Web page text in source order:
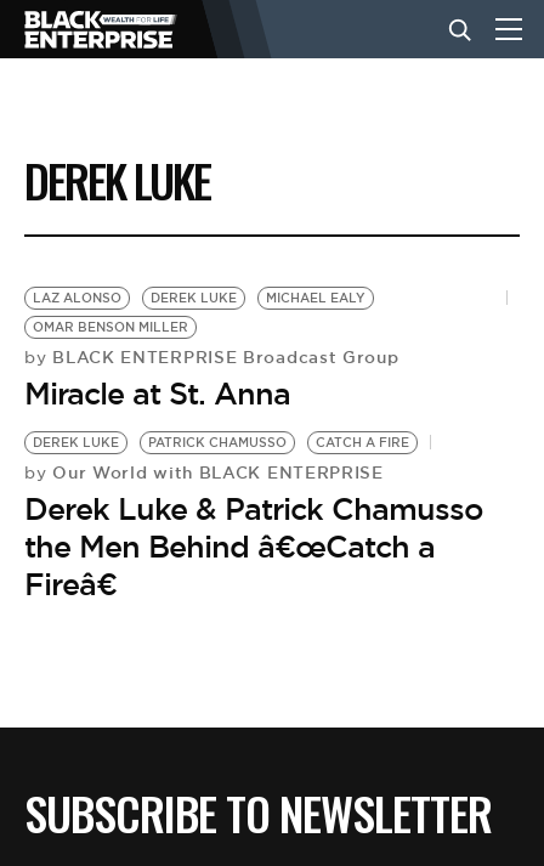
BUSINESS
NEWS
LIFESTYLE
EVENTS
VIDEOS
BE EXTRAS
DEREK LUKE
LAZ ALONSO DEREK LUKE
MICHAEL EALY
OMAR BENSON MILLER
by BLACK ENTERPRISE Broadcast Group
Miracle at St. Anna
DEREK LUKE PATRICK CHAMUSSO CATCH A FIRE
by Our World with BLACK ENTERPRISE
Derek Luke & Patrick Chamusso
the Men Behind â€œCatch a
Fireâ€
SUBSCRIBE TO NEWSLETTER